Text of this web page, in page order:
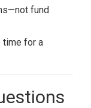
fund
time for a